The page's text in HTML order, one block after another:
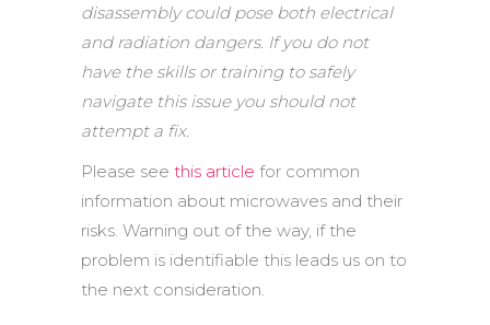
disassembly could pose both electrical
and radiation dangers. If you do not
have the skills or training to safely
navigate this issue you should not
attempt a fix.
Please see this article for common
information about microwaves and their
risks. Warning out of the way, if the
problem is identifiable this leads us on to
the next consideration.